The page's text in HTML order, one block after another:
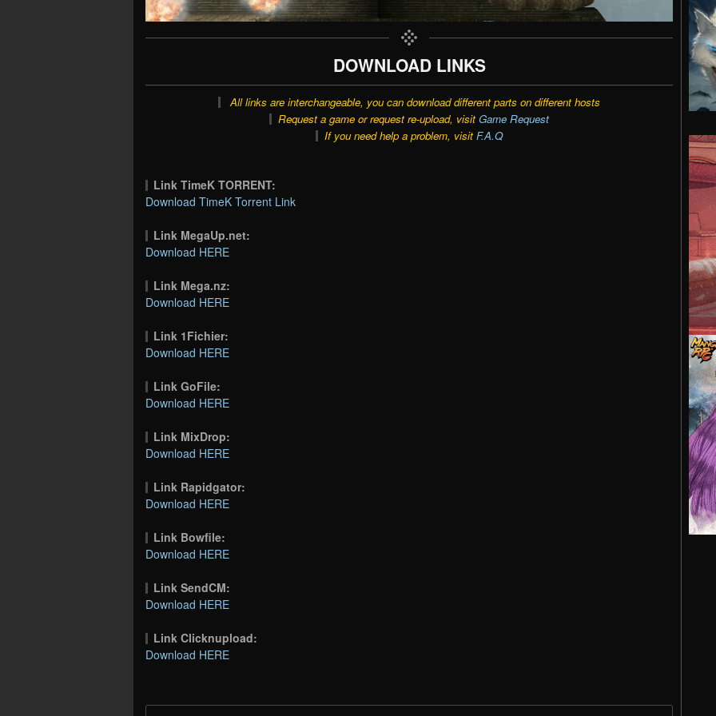
DOWNLOAD LINKS
All links are interchangeable, you can download different parts on different hosts
Request a game or request re-upload, visit Game Request
If you need help a problem, visit F.A.Q
Link TimeK TORRENT:
Download TimeK Torrent Link
Link MegaUp.net:
Download HERE
Link Mega.nz:
Download HERE
Link 1Fichier:
Download HERE
Link GoFile:
Download HERE
Link MixDrop:
Download HERE
Link Rapidgator:
Download HERE
Link Bowfile:
Download HERE
Link SendCM:
Download HERE
Link Clicknupload:
Download HERE